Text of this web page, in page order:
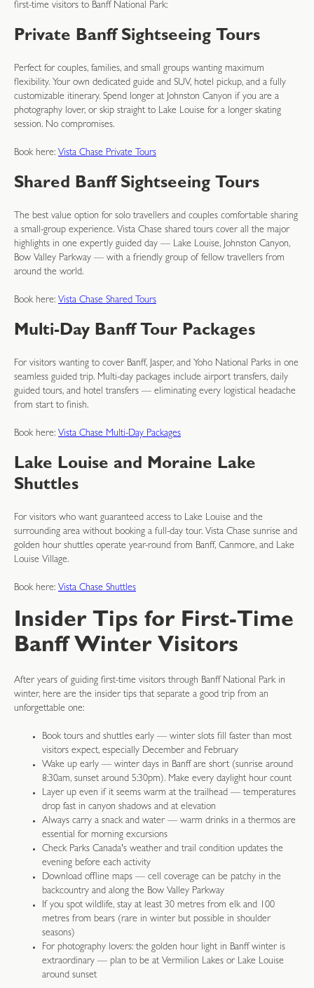
first-time visitors to Banff National Park:
Private Banff Sightseeing Tours
Perfect for couples, families, and small groups wanting maximum
flexibility. Your own dedicated guide and SUV, hotel pickup, and a fully
customizable itinerary. Spend longer at Johnston Canyon if you are a
photography lover, or skip straight to Lake Louise for a longer skating
session. No compromises.
Book here: Vista Chase Private Tours
Shared Banff Sightseeing Tours
The best value option for solo travellers and couples comfortable sharing
a small-group experience. Vista Chase shared tours cover all the major
highlights in one expertly guided day — Lake Louise, Johnston Canyon,
Bow Valley Parkway — with a friendly group of fellow travellers from
around the world.
Book here: Vista Chase Shared Tours
Multi-Day Banff Tour Packages
For visitors wanting to cover Banff, Jasper, and Yoho National Parks in one
seamless guided trip. Multi-day packages include airport transfers, daily
guided tours, and hotel transfers — eliminating every logistical headache
from start to finish.
Book here: Vista Chase Multi-Day Packages
Lake Louise and Moraine Lake
Shuttles
For visitors who want guaranteed access to Lake Louise and the
surrounding area without booking a full-day tour. Vista Chase sunrise and
golden hour shuttles operate year-round from Banff, Canmore, and Lake
Louise Village.
Book here: Vista Chase Shuttles
Insider Tips for First-Time
Banff Winter Visitors
After years of guiding first-time visitors through Banff National Park in
winter, here are the insider tips that separate a good trip from an
unforgettable one:
Book tours and shuttles early — winter slots fill faster than most
visitors expect, especially December and February
Wake up early — winter days in Banff are short (sunrise around
8:30am, sunset around 5:30pm). Make every daylight hour count
Layer up even if it seems warm at the trailhead — temperatures
drop fast in canyon shadows and at elevation
Always carry a snack and water — warm drinks in a thermos are
essential for morning excursions
Check Parks Canada's weather and trail condition updates the
evening before each activity
Download offline maps — cell coverage can be patchy in the
backcountry and along the Bow Valley Parkway
If you spot wildlife, stay at least 30 metres from elk and 100
metres from bears (rare in winter but possible in shoulder
seasons)
For photography lovers: the golden hour light in Banff winter is
extraordinary — plan to be at Vermilion Lakes or Lake Louise
around sunset